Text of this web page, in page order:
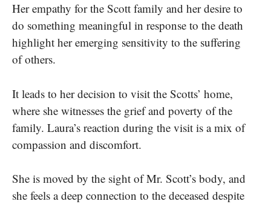
Her empathy for the Scott family and her desire to
do something meaningful in response to the death
highlight her emerging sensitivity to the suffering
of others.
It leads to her decision to visit the Scotts’ home,
where she witnesses the grief and poverty of the
family. Laura’s reaction during the visit is a mix of
compassion and discomfort.
She is moved by the sight of Mr. Scott’s body, and
she feels a deep connection to the deceased despite